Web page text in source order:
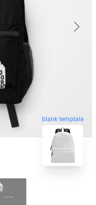
blank template